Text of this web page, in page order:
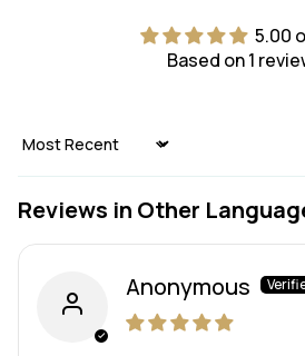
5.00
Based on 1
Sort by
Reviews in Other
Anonymous